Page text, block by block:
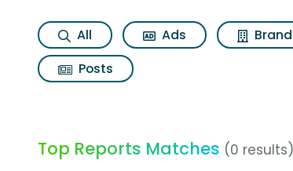
All Ads
Posts
Top Reports Matches (0 results)